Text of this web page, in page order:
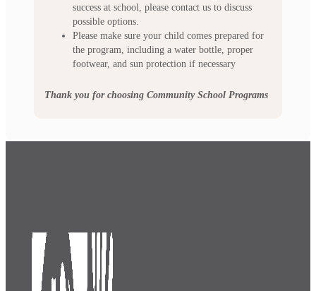
success at school, please contact us to discuss
possible options.
Please make sure your child comes prepared for
the program, including a water bottle, proper
footwear, and sun protection if necessary
Thank you for choosing Community School Programs